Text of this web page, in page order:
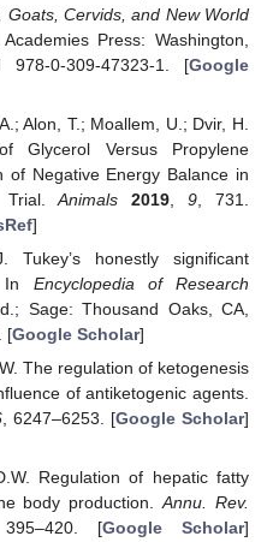
Goats, Cervids, and New World
Press: Washington,
0-309-47323-1. [Google
Alon, T.; Moallem, U.; Dvir, H.
Glycerol Versus Propylene
of Negative Energy Balance in
Trial.Animals 2019 ,9 , 731.
]
Tukey’s honestly significant
In Encyclopedia of Research
Sage: Thousand Oaks, CA,
[Google Scholar]
The regulation of ketogenesis
of antiketogenic agents.
, 6247–6253. [Google Scholar]
Regulation of hepatic fatty
body production.Annu. Rev.
[Google Scholar]